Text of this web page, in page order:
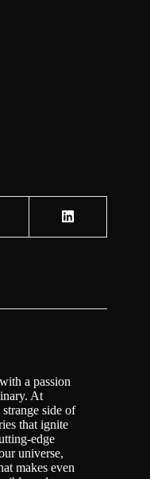
a passion
At
side of
that ignite
edge
universe,
makes even